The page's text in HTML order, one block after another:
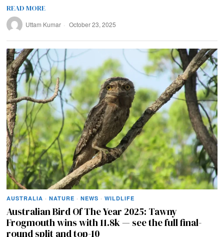
READ MORE
Uttam Kumar October 23, 2025
AUSTRALIA · NATURE · NEWS · WILDLIFE
Australian Bird Of The Year 2025: Tawny
Frogmouth wins with 11.8k — see the full final-
round split and top-10